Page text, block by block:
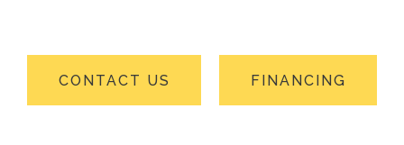
CONTACT US FINANCING